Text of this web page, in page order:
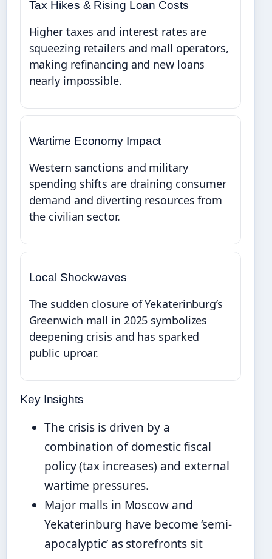
Tax Hikes & Rising Loan Costs
Higher taxes and interest rates are
squeezing retailers and mall operators,
making refinancing and new loans
nearly impossible.
Wartime Economy Impact
Western sanctions and military
spending shifts are draining consumer
demand and diverting resources from
the civilian sector.
Local Shockwaves
The sudden closure of Yekaterinburg’s
Greenwich mall in 2025 symbolizes
deepening crisis and has sparked
public uproar.
Key Insights
The crisis is driven by a
combination of domestic fiscal
policy (tax increases) and external
wartime pressures.
Major malls in Moscow and
Yekaterinburg have become ‘semi-
apocalyptic’ as storefronts sit